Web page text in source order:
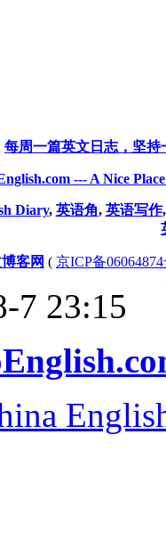
每周一篇英文日志，坚
--- A Nice
Diary, 英语角, 英语写作
客网 ( 京ICP备
7 23:15